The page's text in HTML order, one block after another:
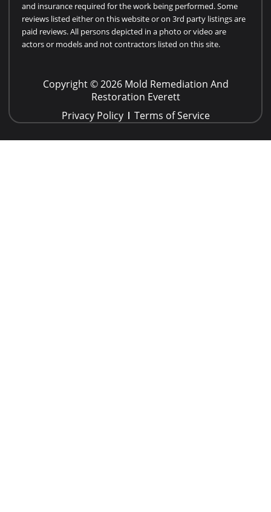
and insurance required for the work being performed. Some
reviews listed either on this website or on 3rd party listings are
paid reviews. All persons depicted in a photo or video are
actors or models and not contractors listed on this site.
Copyright © 2026 Mold Remediation And
Restoration Everett
Privacy Policy
Terms of Service